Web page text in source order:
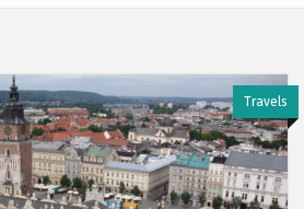
Travels